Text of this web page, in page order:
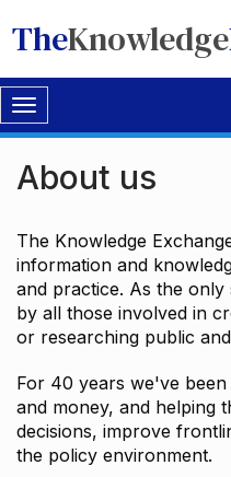
TheKnowledge
Toggle
navigation
About us
The Knowledge
information and
and practice. As the
by all those involved in
or researching public
For 40 years we've
and money, and helping
decisions, improve
the policy environment.